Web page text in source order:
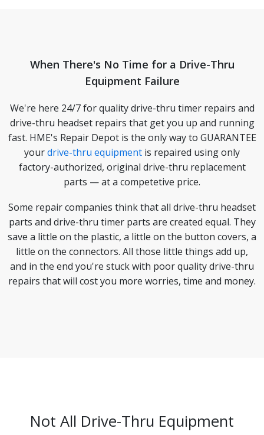
When There's No Time for a Drive-Thru
Equipment Failure
We're here 24/7 for quality drive-thru timer repairs and
drive-thru headset repairs that get you up and running
fast. HME's Repair Depot is the only way to GUARANTEE
yourdrive-thru equipment is repaired using only
factory-authorized, original drive-thru replacement
parts — at a competetive price.
Some repair companies think that all drive-thru headset
parts and drive-thru timer parts are created equal. They
save a little on the plastic, a little on the button covers, a
little on the connectors. All those little things add up,
and in the end you're stuck with poor quality drive-thru
repairs that will cost you more worries, time and money.
Not All Drive-Thru Equipment